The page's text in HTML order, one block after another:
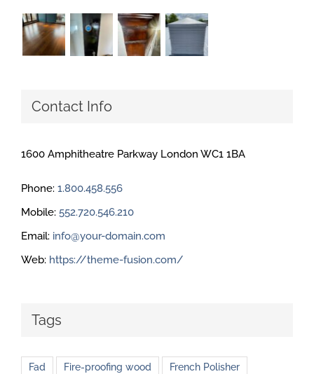
Contact Info
1600 Amphitheatre Parkway London WC1 1BA
Phone: 1.800.458.556
Mobile: 552.720.546.210
Email: info@your-domain.com
Web: https://theme-fusion.com/
Tags
Fad Fire-proofing wood French Polisher